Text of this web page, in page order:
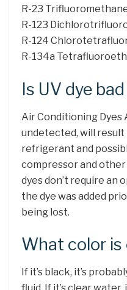
R-23
R-123
R-124
R-134a
Is UV dye
Air Conditioning Dyes
undetected, will result
refrigerant and
compressor and
dyes don’t require an
the dye was added
being lost.
What color is
If it’s black, it’s